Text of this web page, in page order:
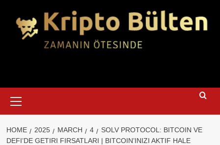
Menu
HOME 2025 MARCH 4
SOLV PROTOCOL: BITCOIN VE
DEFI’DE GETIRI FIRSATLARI | BITCOIN’INIZI AKTIF HALE